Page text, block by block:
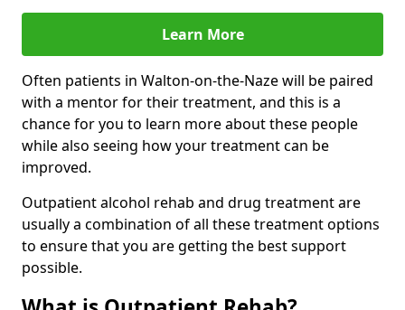
Learn More
Often patients in Walton-on-the-Naze will be paired
with a mentor for their treatment, and this is a
chance for you to learn more about these people
while also seeing how your treatment can be
improved.
Outpatient alcohol rehab and drug treatment are
usually a combination of all these treatment options
to ensure that you are getting the best support
possible.